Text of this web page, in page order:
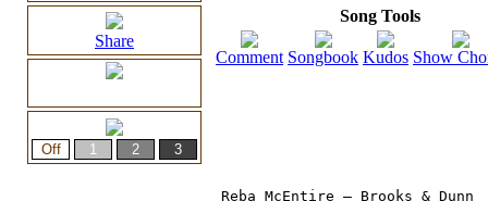
Share
Song Tools
Comment Songbook Kudos Show
Reba McEntire – Brooks & Dunn